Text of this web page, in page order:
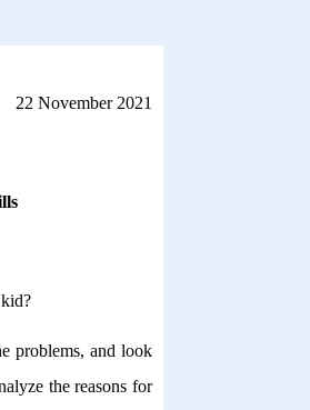
22 November 2021
problems, and look
the reasons for